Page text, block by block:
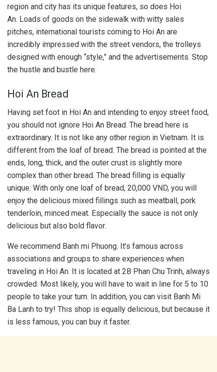
region and city has its unique features, so does Hoi
An. Loads of goods on the sidewalk with witty sales
pitches, international tourists coming to Hoi An are
incredibly impressed with the street vendors, the trolleys
designed with enough “style,” and the advertisements. Stop
the hustle and bustle here.
Hoi An Bread
Having set foot in Hoi An and intending to enjoy street food,
you should not ignore Hoi An Bread. The bread here is
extraordinary. It is not like any other region in Vietnam. It is
different from the loaf of bread. The bread is pointed at the
ends, long, thick, and the outer crust is slightly more
complex than other bread. The bread filling is equally
unique. With only one loaf of bread, 20,000 VND, you will
enjoy the delicious mixed fillings such as meatball, pork
tenderloin, minced meat. Especially the sauce is not only
delicious but also bold flavor.
We recommend Banh mi Phuong. It’s famous across
associations and groups to share experiences when
traveling in Hoi An. It is located at 2B Phan Chu Trinh, always
crowded. Most likely, you will have to wait in line for 5 to 10
people to take your turn. In addition, you can visit Banh Mi
Ba Lanh to try! This shop is equally delicious, but because it
is less famous, you can buy it faster.